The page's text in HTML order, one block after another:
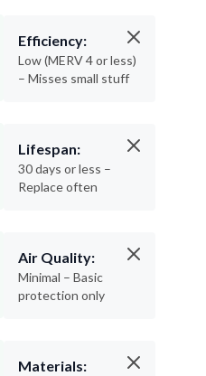
Efficiency:
Low (MERV 4 or less)
– Misses small stuff
Lifespan:
30 days or less –
Replace often
Air Quality:
Minimal – Basic
protection only
Materials: